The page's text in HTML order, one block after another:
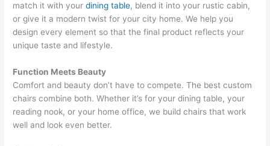
match it with yourdining table, blend it into your rustic cabin,
or give it a modern twist for your city home. We help you
design every element so that the final product reflects your
unique taste and lifestyle.
Function Meets Beauty
Comfort and beauty don’t have to compete. The best custom
chairs combine both. Whether it’s for your dining table, your
reading nook, or your home office, we build chairs that work
well and look even better.